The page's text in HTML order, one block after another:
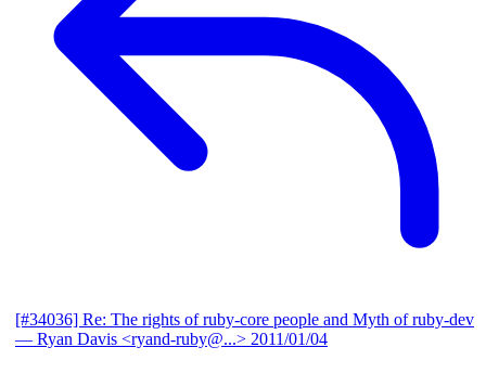
[#34036] Re: The rights of ruby-core people and Myth of ruby-dev
— Ryan Davis <ryand-ruby@...> 2011/01/04